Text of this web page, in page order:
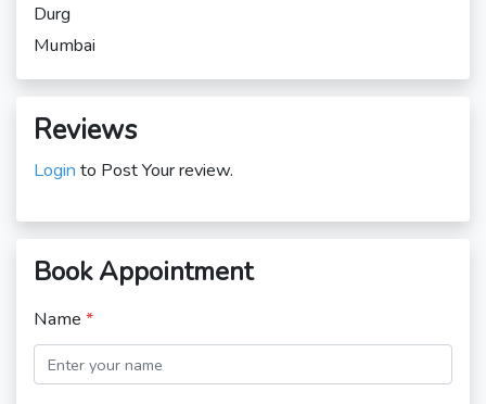
Durg
Mumbai
Reviews
Login to Post Your review.
Book Appointment
Name *